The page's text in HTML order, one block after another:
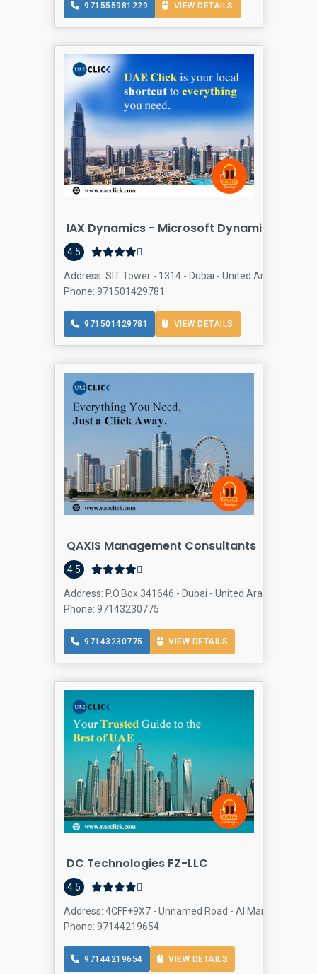
971555981229 VIEW DETAILS
IAX Dynamics - Microsoft Dynamics 365
4.5
Address: SIT Tower - 1314 - Dubai - United Arab
Phone: 971501429781
971501429781 VIEW DETAILS
QAXIS Management Consultants
4.5
Address: P.O.Box 341646 - Dubai - United Arab Emirates,
Phone: 97143230775
97143230775 VIEW DETAILS
DC Technologies FZ-LLC
4.5
Address: 4CFF+9X7 - Unnamed Road - Al Manama St -
Phone: 97144219654
97144219654 VIEW DETAILS